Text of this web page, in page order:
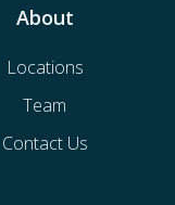
About
Locations
Team
Contact Us